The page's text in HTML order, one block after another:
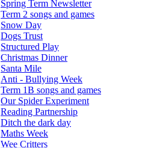
Spring Term Newsletter
Term 2 songs and games
Snow Day
Dogs Trust
Structured Play
Christmas Dinner
Santa Mile
Anti - Bullying Week
Term 1B songs and games
Our Spider Experiment
Reading Partnership
Ditch the dark day
Maths Week
Wee Critters